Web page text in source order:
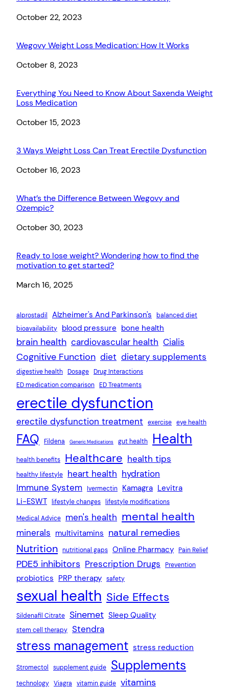
Date
October 22, 2023
Wegovy Weight Loss Medication: How It Works
Date
October 8, 2023
Everything You Need to Know About Saxenda Weight
Loss Medication
Date
October 15, 2023
3 Ways Weight Loss Can Treat Erectile Dysfunction
Date
October 16, 2023
What’s the Difference Between Wegovy and
Ozempic?
Date
October 30, 2023
Ready to lose weight? Wondering how to find the
motivation to get started?
Date
March 16, 2025
alprostadil Alzheimer's And Parkinson's
balanced diet
bioavailability
blood pressure bone health
brain health cardiovascular health Cialis
Cognitive Function diet dietary supplements
digestive health Dosage Drug Interactions
ED medication comparison ED Treatments
erectile dysfunction
erectile dysfunction treatment exercise eye health
FAQ Fildena Generic Medications gut health Health
health benefits Healthcare health tips
healthy lifestyle heart health hydration
Immune System Ivermectin Kamagra Levitra
Li-ESWT lifestyle changes lifestyle modifications
Medical Advice
men's health mental health
minerals multivitamins natural remedies
Nutrition nutritional gaps Online Pharmacy Pain Relief
PDE5 inhibitors Prescription Drugs Prevention
probiotics PRP therapy safety
sexual health Side Effects
Sildenafil Citrate Sinemet Sleep Quality
stem cell therapy Stendra
stress management stress reduction
Stromectol supplement guide Supplements
technology Viagra vitamin guide vitamins